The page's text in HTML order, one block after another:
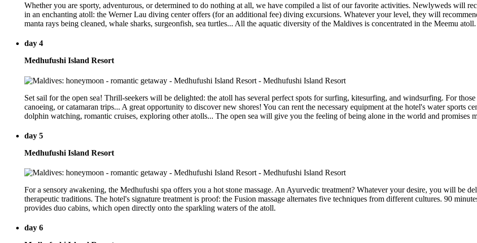
Whether you are sporty, adventurous, or determined to do nothing at all, we have compiled a list of our favorite activities. Newlyweds will
in an enchanting atoll: the Werner Lau diving center offers (for an additional fee) diving excursions. Whatever your level, they will
manta rays being cleaned, whale sharks, surgeonfish, sea turtles... All the aquatic diversity of the Maldives is concentrated in the Meemu
day 4
Medhufushi Island Resort
Set sail for the open sea! Thrill-seekers will be delighted: the atoll has several perfect spots for surfing, kitesurfing, and windsurfing. For
canoeing, or catamaran trips... A great opportunity to discover new shores! You can rent the necessary equipment at the hotel's water sports
dolphin watching, romantic cruises, exploring other atolls... The open sea will give you the feeling of being alone in the world and promises
day 5
Medhufushi Island Resort
For a sensory awakening, the Medhufushi spa offers you a hot stone massage. An Ayurvedic treatment? Whatever your desire, you will be
therapeutic traditions. The hotel's signature treatment is proof: the Fusion massage alternates five techniques from different cultures. 90
provides duo cabins, which open directly onto the sparkling waters of the atoll.
day 6